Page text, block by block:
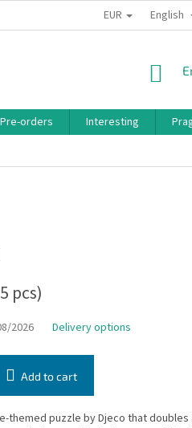
PRIVACY POLICY
EUR English
Pre-orders Interesting
pcs)
2026 Delivery options
Add to cart
themed puzzle by Djeco that doubles